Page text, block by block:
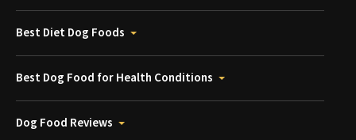
Best Diet Dog Foods
Best Dog Food for Health Conditions
Dog Food Reviews